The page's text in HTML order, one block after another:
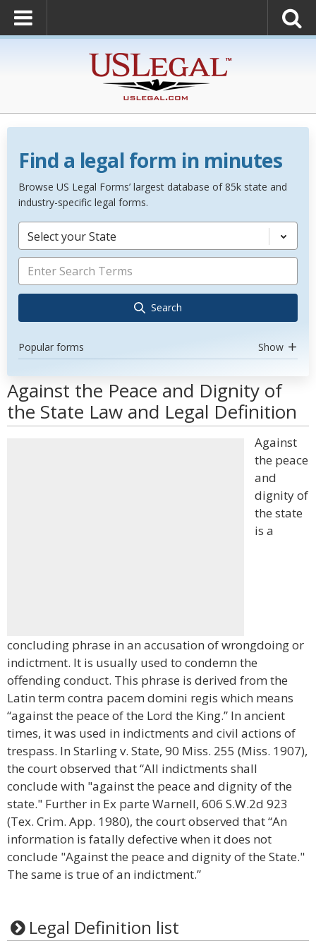
Find a legal form in minutes
Browse US Legal Forms’ largest database of 85k state and
industry-specific legal forms.
Select your State
Search
Popular forms Show
Against the Peace and Dignity of
the State Law and Legal Definition
Against
the peace
and
dignity of
the state
is a
concluding phrase in an accusation of wrongdoing or
indictment. It is usually used to condemn the
offending conduct. This phrase is derived from the
Latin term contra pacem domini regis which means
“against the peace of the Lord the King.” In ancient
times, it was used in indictments and civil actions of
trespass. In Starling v. State, 90 Miss. 255 (Miss. 1907),
the court observed that “All indictments shall
conclude with "against the peace and dignity of the
state." Further in Ex parte Warnell, 606 S.W.2d 923
(Tex. Crim. App. 1980), the court observed that “An
information is fatally defective when it does not
conclude "Against the peace and dignity of the State."
The same is true of an indictment.”
Legal Definition list